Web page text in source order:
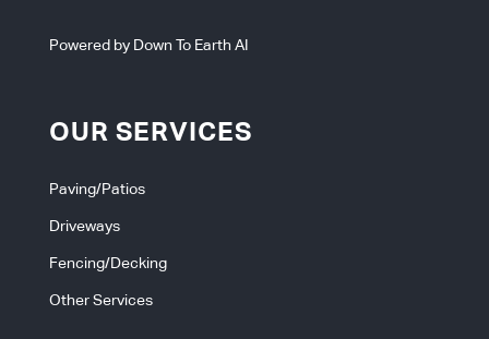
Powered by Down To Earth AI
OUR SERVICES
Paving/Patios
Driveways
Fencing/Decking
Other Services